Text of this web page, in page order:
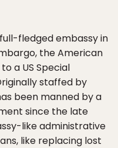
fledged embassy in
the American
a US Special
staffed by
been manned by a
since the late
like administrative
like replacing lost